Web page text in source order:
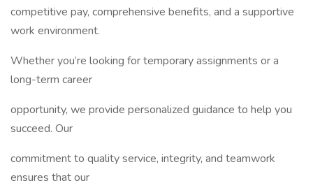
competitive pay, comprehensive benefits, and a supportive
work environment.
Whether you’re looking for temporary assignments or a
long-term career
opportunity, we provide personalized guidance to help you
succeed. Our
commitment to quality service, integrity, and teamwork
ensures that our